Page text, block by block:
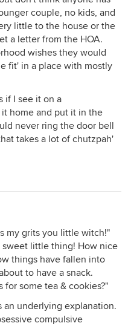
couple, no kids, and
little to the house or the
a letter from the HOA.
wishes they would
fit' in a place with mostly
if I see it on a
home and put it in the
never ring the door bell
takes a lot of chutzpah'
my grits you little witch!"
sweet little thing! How nice
things have fallen into
to have a snack.
some tea & cookies?"
an underlying explanation.
compulsive